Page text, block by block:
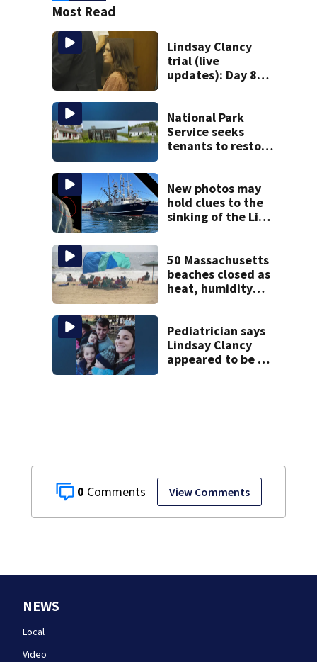
0 View Comments
Most Read
Lindsay Clancy
trial (live
updates): Day 8
graphic testimony
National Park
Service seeks
tenants to restore
New photos may
hold clues to the
sinking of the Lily
50 Massachusetts
beaches closed as
heat, humidity
Pediatrician says
Lindsay Clancy
appeared to be a
NEWS
Local
Video